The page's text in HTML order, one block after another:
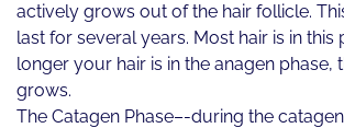
actively grows out of the hair follicle.
last for several years. Most hair is in this
longer your hair is in the anagen phase,
grows.
The Catagen Phase–-during the